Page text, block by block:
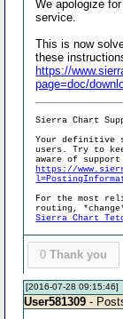
We apologize
service.
This is now
these
https://
page=doc/
Sierra Chart
Your definitive
users. Try to
aware of
https://
For the most
routing,
Sierra Chart
0 Thank you
[2016-07-28 09:15:46]
User581309 -